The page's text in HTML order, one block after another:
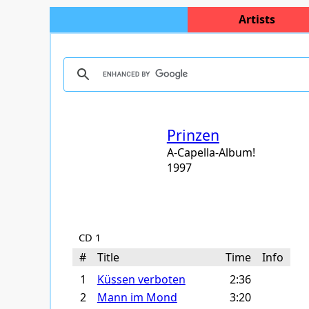
Artists
Prinzen
A-Capella-Album!
1997
CD 1
# Title Time
Info
1
Küssen verboten
2:36
2
Mann im Mond
3:20